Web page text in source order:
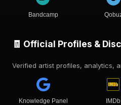
Bandcamp
🧾 Official Profiles &
Verified artist profiles, analytics,
Knowledge Panel IMDb